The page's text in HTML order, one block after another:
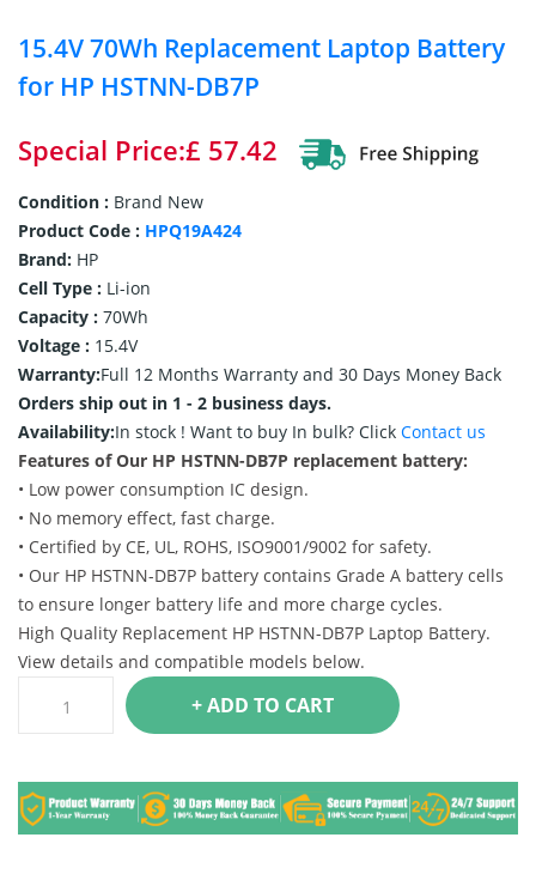
15.4V 70Wh Replacement Laptop Battery
for HP HSTNN-DB7P
Special Price:£ 57.42
Condition : Brand New
Product Code : HPQ19A424
Brand: HP
Cell Type : Li-ion
Capacity : 70Wh
Voltage : 15.4V
Warranty:Full 12 Months Warranty and 30 Days Money Back
Orders ship out in 1 - 2 business days.
Availability:In stock ! Want to buy In bulk? Click Contact us
Features of Our HP HSTNN-DB7P replacement battery:
• Low power consumption IC design.
• No memory effect, fast charge.
• Certified by CE, UL, ROHS, ISO9001/9002 for safety.
• Our HP HSTNN-DB7P battery contains Grade A battery cells
to ensure longer battery life and more charge cycles.
High Quality Replacement HP HSTNN-DB7P Laptop Battery.
View details and compatible models below.
+ ADD TO CART